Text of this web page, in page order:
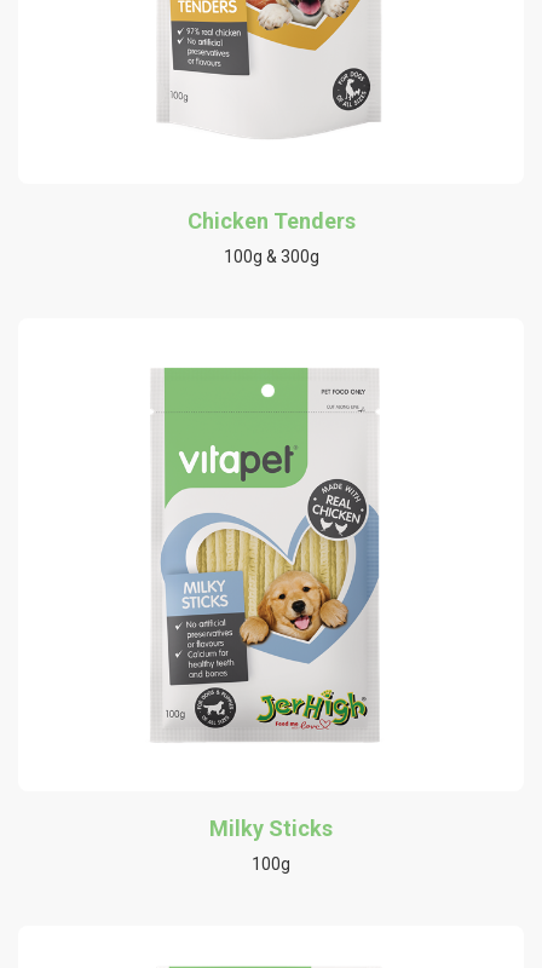
Chicken Tenders
100g & 300g
Milky Sticks
100g